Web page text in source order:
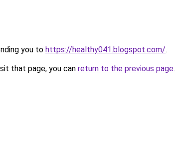
you to https://healthy041.blogspot.com/.
that page, you can return to the previous page.